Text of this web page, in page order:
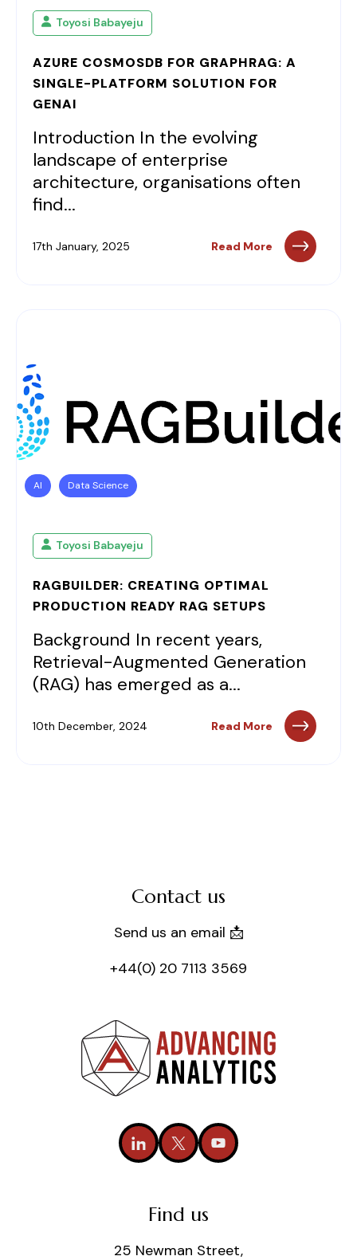
Toyosi Babayeju
AZURE COSMOSDB FOR GRAPHRAG: A
SINGLE-PLATFORM SOLUTION FOR
GENAI
Introduction In the evolving
landscape of enterprise
architecture, organisations often
find...
17th January, 2025 Read More
AI Data Science
Toyosi Babayeju
RAGBUILDER: CREATING OPTIMAL
PRODUCTION READY RAG SETUPS
Background In recent years,
Retrieval-Augmented Generation
(RAG) has emerged as a...
10th December, 2024 Read More
Contact us
Send us an email 📩
+44(0) 20 7113 3569
Find us
25 Newman Street,